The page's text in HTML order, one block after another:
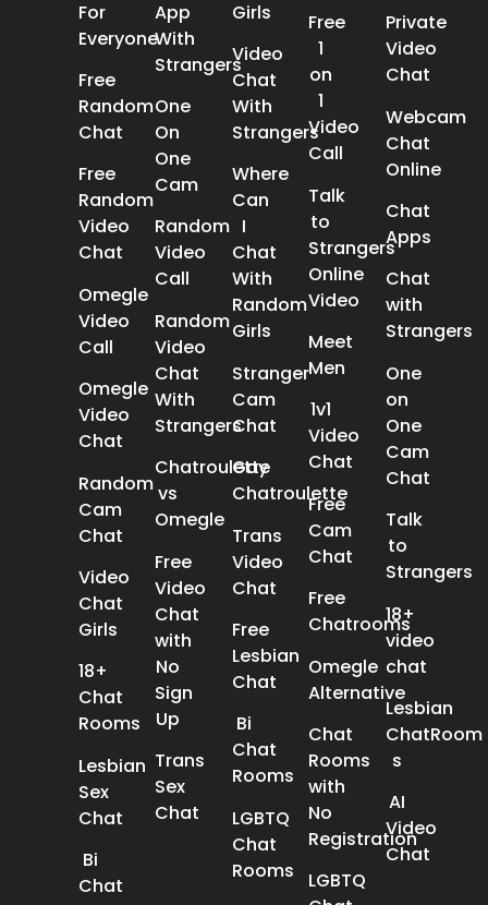
For
Everyone
Free
Random
Chat
Free
Random
Video
Chat
Omegle
Video
Call
Omegle
Video
Chat
Random
Cam
Chat
Video
Chat
Girls
18+
Chat
Rooms
Lesbian
Sex
Chat​
Bi
Chat
App
With
Strangers
One
On
One
Cam
Random
Video
Call
Random
Video
Chat
With
Strangers
Chatroulette
vs
Omegle
Free
Video
Chat
with
No
Sign
Up
Trans
Sex
Chat​
Girls
Video
Chat
With
Strangers
Where
Can
I
Chat
With
Random
Girls
Stranger
Cam
Chat
Gay
Chatroulette
Trans
Video
Chat
Free
Lesbian
Chat
Bi
Chat
Rooms
LGBTQ
Chat
Rooms
Free
1
on
1
Video
Call
Talk
to
Strangers
Online
Video
Meet
Men
1v1
Video
Chat
Free
Cam
Chat
Free
Chatrooms
Omegle
Alternative
Chat
Rooms
with
No
Registration
LGBTQ
Private
Video
Chat
Webcam
Chat
Online
Chat
Apps
Chat
with
Strangers
One
on
One
Cam
Chat
Talk
to
Strangers
18+
video
chat
Lesbian
ChatRoom​
s
AI
Video
Chat